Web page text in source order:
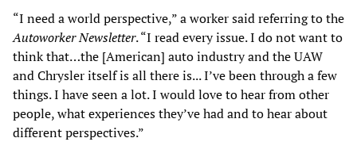
“I need a world perspective,” a worker said referring to the
Autoworker Newsletter. “I read every issue. I do not want to
think that…the [American] auto industry and the UAW
and Chrysler itself is all there is... I’ve been through a few
things. I have seen a lot. I would love to hear from other
people, what experiences they’ve had and to hear about
different perspectives.”